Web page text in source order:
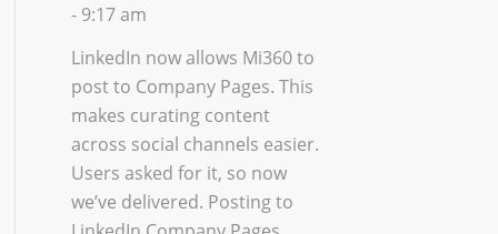
- 9:17 am
LinkedIn now allows Mi360 to
post to Company Pages. This
makes curating content
across social channels easier.
Users asked for it, so now
we’ve delivered. Posting to